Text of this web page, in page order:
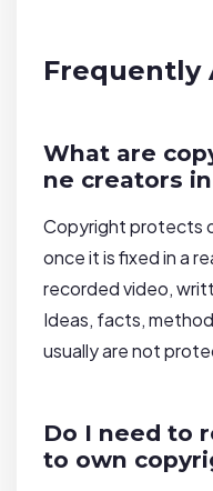
Frequently
What are
ne creators
Copyright protects
once it is fixed in a
recorded video,
Ideas, facts,
usually are not
Do I need to
to own